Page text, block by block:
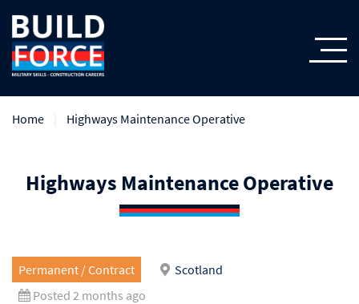
Home Highways Maintenance Operative
Highways Maintenance Operative
Permanent / Contract
Scotland
Posted 2 months ago